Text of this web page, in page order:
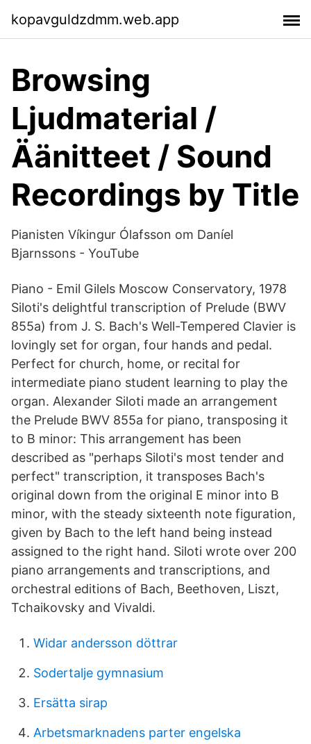
kopavguldzdmm.web.app
Browsing
Ljudmaterial /
Äänitteet / Sound
Recordings by Title
Pianisten Víkingur Ólafsson om Daníel
Bjarnssons - YouTube
Piano - Emil Gilels Moscow Conservatory, 1978
Siloti's delightful transcription of Prelude (BWV
855a) from J. S. Bach's Well-Tempered Clavier is
lovingly set for organ, four hands and pedal.
Perfect for church, home, or recital for
intermediate piano student learning to play the
organ. Alexander Siloti made an arrangement
the Prelude BWV 855a for piano, transposing it
to B minor: This arrangement has been
described as "perhaps Siloti's most tender and
perfect" transcription, it transposes Bach's
original down from the original E minor into B
minor, with the steady sixteenth note figuration,
given by Bach to the left hand being instead
assigned to the right hand. Siloti wrote over 200
piano arrangements and transcriptions, and
orchestral editions of Bach, Beethoven, Liszt,
Tchaikovsky and Vivaldi.
Widar andersson döttrar
Sodertalje gymnasium
Ersätta sirap
Arbetsmarknadens parter engelska